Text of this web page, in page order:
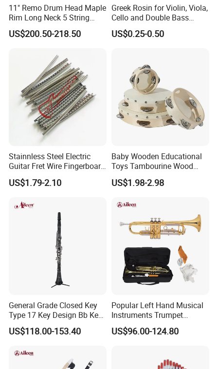
11" Remo Drum Head Maple
Rim Long Neck 5 String
Banjo
US$200.50-218.50
Greek Rosin for Violin, Viola,
Cello and Double Bass
Bows
US$0.25-0.50
Stainnless Steel Electric
Guitar Fret Wire Fingerboard
Nickel Silver Guitar Frets in
2.4mm 2.7mm 2.9mm
US$1.79-2.10
Baby Wooden Educational
Toys Tambourine Wood
Drum Set
US$1.98-2.98
General Grade Closed Key
Type 17 Key Design Bb Key
Children's Clarinet (CL-
C3650N)
US$118.00-153.40
Popular Left Hand Musical
Instruments Trumpet
(TP8391G)
US$96.00-124.80